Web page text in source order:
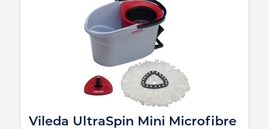
Vileda UltraSpin Mini Microfibre